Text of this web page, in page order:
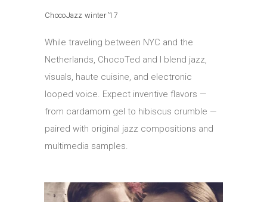
ChocoJazz winter ’17
While traveling between NYC and the
Netherlands, ChocoTed and I blend jazz,
visuals, haute cuisine, and electronic
looped voice. Expect inventive flavors —
from cardamom gel to hibiscus crumble —
paired with original jazz compositions and
multimedia samples.